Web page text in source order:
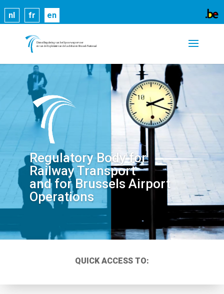
nl fr en
Regulatory Body for
Railway Transport
and for Brussels Airport
Operations
QUICK ACCESS TO:
Cookies help us deliver our services. By using our
services, you agree to our use of cookies. Learn